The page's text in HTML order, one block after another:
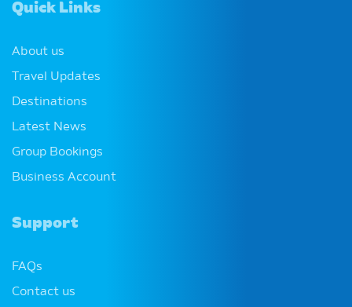
Quick Links
About us
Travel Updates
Destinations
Latest News
Group Bookings
Business Account
Support
FAQs
Contact us